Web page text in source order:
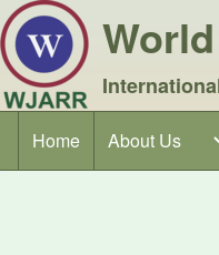
Main
Home About Us
About Us